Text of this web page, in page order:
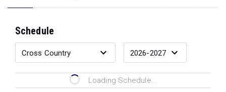
Schedule
Loading Schedule...